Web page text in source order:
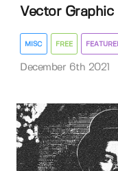
Vector Graphic
MISC FREE
December 6th 2021